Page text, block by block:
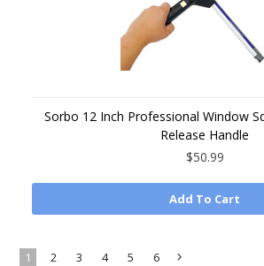
Sorbo 12 Inch Professional Window
Release Handle
$50.99
Add To Cart
1 2 3 4 5 6